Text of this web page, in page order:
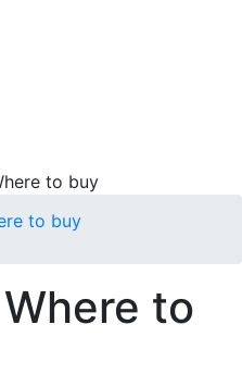
to buy
to buy
to